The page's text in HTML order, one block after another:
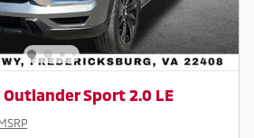
Sport 2.0 LE